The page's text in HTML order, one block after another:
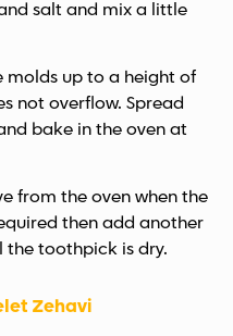
salt and mix a little
molds up to a height of
not overflow. Spread
bake in the oven at
from the oven when the
then add another
the toothpick is dry.
Zehavi